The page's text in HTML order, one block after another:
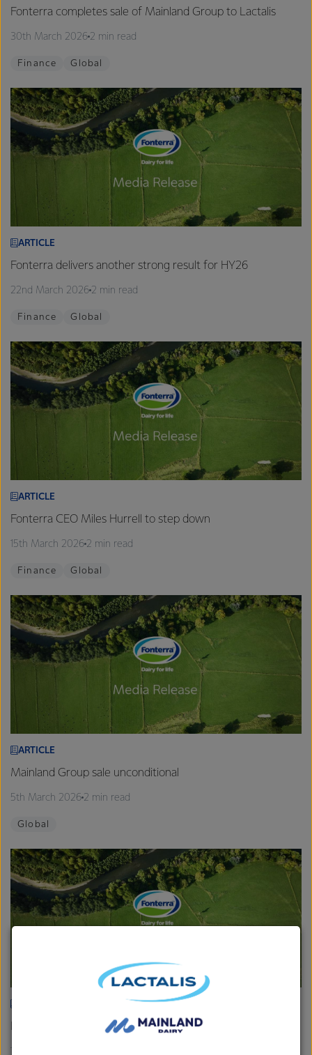
Fonterra completes sale of Mainland Group to Lactalis
30th March 2026 2 min read
Finance Global
ARTICLE
Fonterra delivers another strong result for HY26
22nd March 2026 2 min read
Finance Global
ARTICLE
Fonterra CEO Miles Hurrell to step down
15th March 2026 2 min read
Finance Global
ARTICLE
Mainland Group sale unconditional
5th March 2026 2 min read
Global
Fonterra provides Farmgate Milk Price and earnings update
19th February 2026